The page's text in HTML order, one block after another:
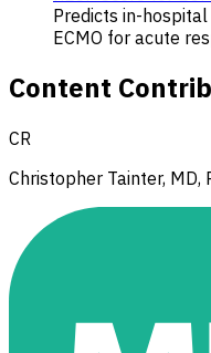
Predicts in-
ECMO for acute
Content
CR
Christopher Tainter, MD,